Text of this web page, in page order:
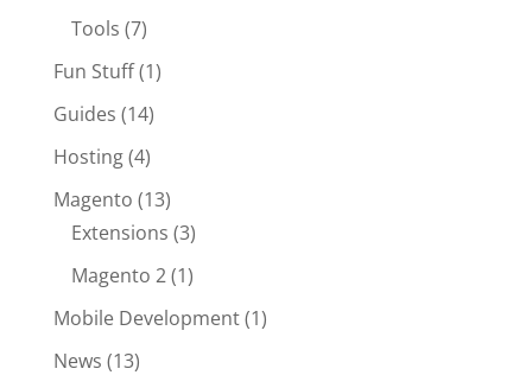
Tools (7)
Fun Stuff(1)
Guides (14)
Hosting(4)
Magento (13)
Extensions (3)
Magento 2(1)
Mobile Development(1)
News (13)